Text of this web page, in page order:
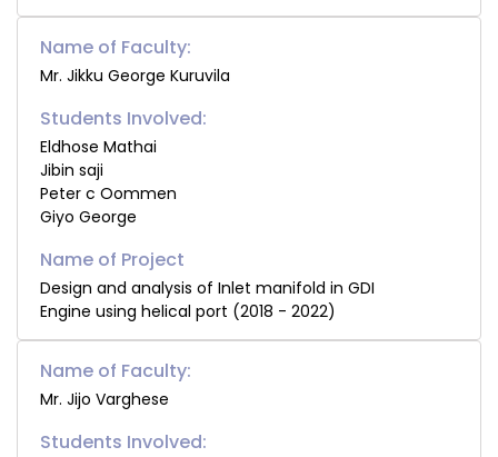
Name of Faculty:
Mr. Jikku George Kuruvila
Students Involved:
Eldhose Mathai
Jibin saji
Peter c Oommen
Giyo George
Design and analysis of Inlet manifold in GDI
Engine using helical port (2018 - 2022)
Name of Faculty:
Mr. Jijo Varghese
Students Involved: